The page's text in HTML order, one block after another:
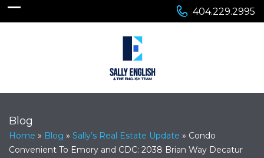
404.229.2995
Blog
Home » Blog » Sally’s Real Estate Update » Condo
Convenient To Emory and CDC: 2038 Brian Way Decatur